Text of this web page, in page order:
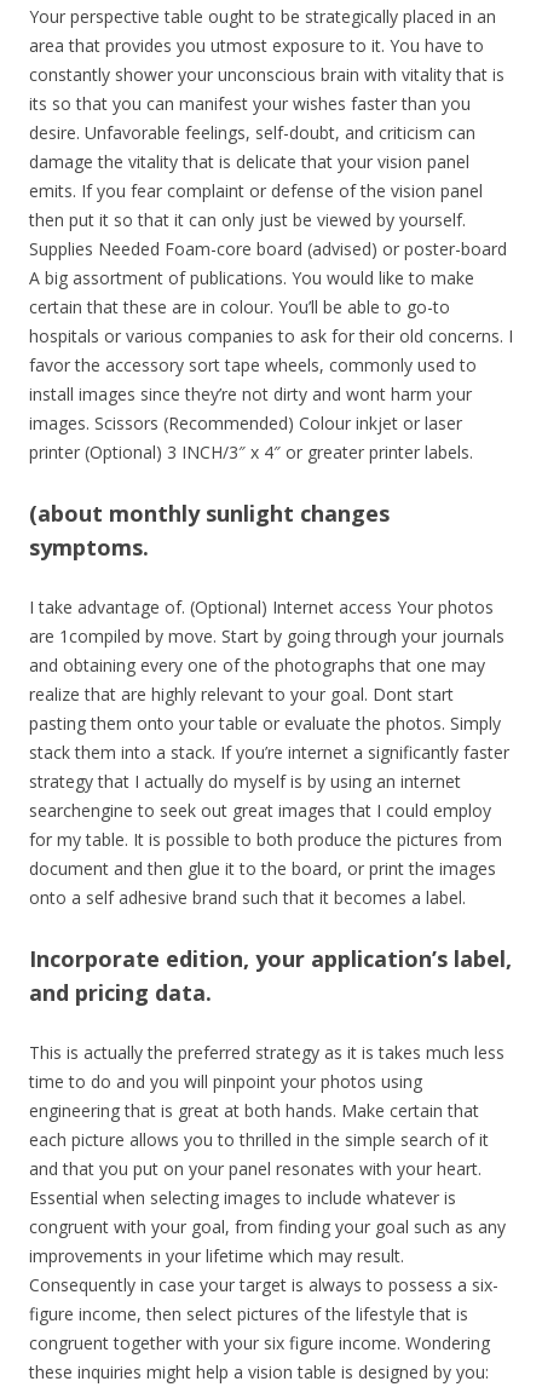
Your perspective table ought to be strategically placed in an
area that provides you utmost exposure to it. You have to
constantly shower your unconscious brain with vitality that is
its so that you can manifest your wishes faster than you
desire. Unfavorable feelings, self-doubt, and criticism can
damage the vitality that is delicate that your vision panel
emits. If you fear complaint or defense of the vision panel
then put it so that it can only just be viewed by yourself.
Supplies Needed Foam-core board (advised) or poster-board
A big assortment of publications. You would like to make
certain that these are in colour. You’ll be able to go-to
hospitals or various companies to ask for their old concerns. I
favor the accessory sort tape wheels, commonly used to
install images since they’re not dirty and wont harm your
images. Scissors (Recommended) Colour inkjet or laser
printer (Optional) 3 INCH/3″ x 4″ or greater printer labels.
(about monthly sunlight changes
symptoms.
I take advantage of. (Optional) Internet access Your photos
are 1compiled by move. Start by going through your journals
and obtaining every one of the photographs that one may
realize that are highly relevant to your goal. Dont start
pasting them onto your table or evaluate the photos. Simply
stack them into a stack. If you’re internet a significantly faster
strategy that I actually do myself is by using an internet
searchengine to seek out great images that I could employ
for my table. It is possible to both produce the pictures from
document and then glue it to the board, or print the images
onto a self adhesive brand such that it becomes a label.
Incorporate edition, your application’s label,
and pricing data.
This is actually the preferred strategy as it is takes much less
time to do and you will pinpoint your photos using
engineering that is great at both hands. Make certain that
each picture allows you to thrilled in the simple search of it
and that you put on your panel resonates with your heart.
Essential when selecting images to include whatever is
congruent with your goal, from finding your goal such as any
improvements in your lifetime which may result.
Consequently in case your target is always to possess a six-
figure income, then select pictures of the lifestyle that is
congruent together with your six figure income. Wondering
these inquiries might help a vision table is designed by you: